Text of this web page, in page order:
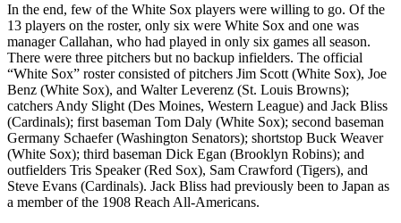
In the end, few of the White Sox players were willing to go. Of the
13 players on the roster, only six were White Sox and one was
manager Callahan, who had played in only six games all season.
There were three pitchers but no backup infielders. The official
“White Sox” roster consisted of pitchers Jim Scott (White Sox), Joe
Benz (White Sox), and Walter Leverenz (St. Louis Browns);
catchers Andy Slight (Des Moines, Western League) and Jack Bliss
(Cardinals); first baseman Tom Daly (White Sox); second baseman
Germany Schaefer (Washington Senators); shortstop Buck Weaver
(White Sox); third baseman Dick Egan (Brooklyn Robins); and
outfielders Tris Speaker (Red Sox), Sam Crawford (Tigers), and
Steve Evans (Cardinals). Jack Bliss had previously been to Japan as
a member of the 1908 Reach All-Americans.